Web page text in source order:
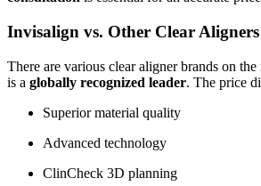
Invisalign vs. Other Clear Aligners
There are various clear aligner brands on the
is a globally recognized leader. The price
Superior material quality
Advanced technology
ClinCheck 3D planning